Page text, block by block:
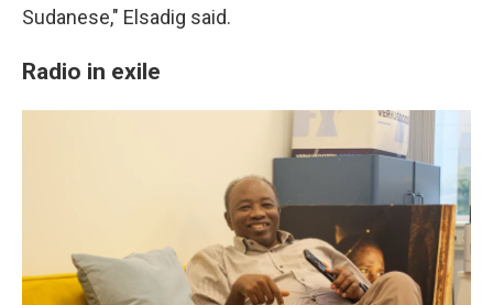
Sudanese," Elsadig said.
Radio in exile